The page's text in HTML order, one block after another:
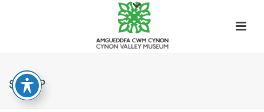
SHOP